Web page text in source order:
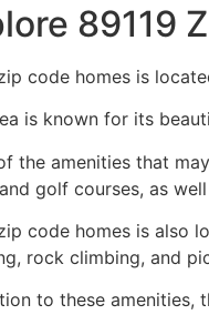
89119
code homes is
is known for its
the amenities that
golf courses, as
code homes is also
rock climbing, and
to these amenities,